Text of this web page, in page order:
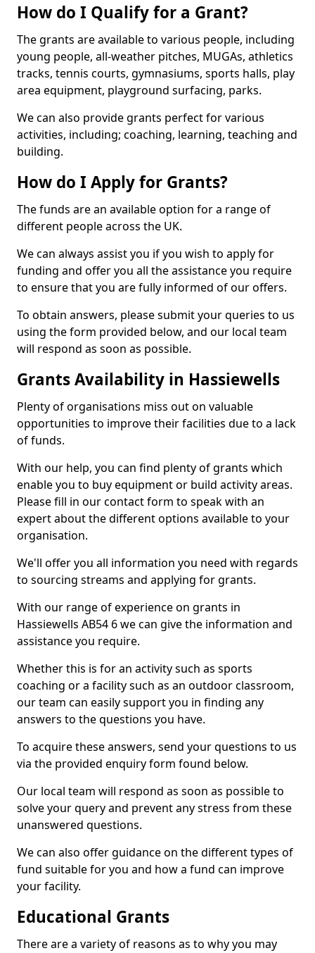
How do I Qualify for a Grant?
The grants are available to various people, including
young people, all-weather pitches, MUGAs, athletics
tracks, tennis courts, gymnasiums, sports halls, play
area equipment, playground surfacing, parks.
We can also provide grants perfect for various
activities, including; coaching, learning, teaching and
building.
How do I Apply for Grants?
The funds are an available option for a range of
different people across the UK.
We can always assist you if you wish to apply for
funding and offer you all the assistance you require
to ensure that you are fully informed of our offers.
To obtain answers, please submit your queries to us
using the form provided below, and our local team
will respond as soon as possible.
Grants Availability in Hassiewells
Plenty of organisations miss out on valuable
opportunities to improve their facilities due to a lack
of funds.
With our help, you can find plenty of grants which
enable you to buy equipment or build activity areas.
Please fill in our contact form to speak with an
expert about the different options available to your
organisation.
We'll offer you all information you need with regards
to sourcing streams and applying for grants.
With our range of experience on grants in
Hassiewells AB54 6 we can give the information and
assistance you require.
Whether this is for an activity such as sports
coaching or a facility such as an outdoor classroom,
our team can easily support you in finding any
answers to the questions you have.
To acquire these answers, send your questions to us
via the provided enquiry form found below.
Our local team will respond as soon as possible to
solve your query and prevent any stress from these
unanswered questions.
We can also offer guidance on the different types of
fund suitable for you and how a fund can improve
your facility.
Educational Grants
There are a variety of reasons as to why you may